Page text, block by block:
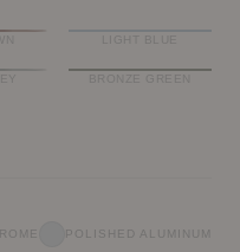
BRONZE GREEN
POLISHED ALUMINUM